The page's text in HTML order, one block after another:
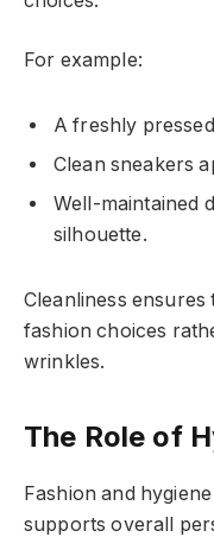
For example:
A freshly
Clean sneakers
Well-maintained
silhouette.
Cleanliness
fashion choices
wrinkles.
The Role of
Fashion and
supports overall